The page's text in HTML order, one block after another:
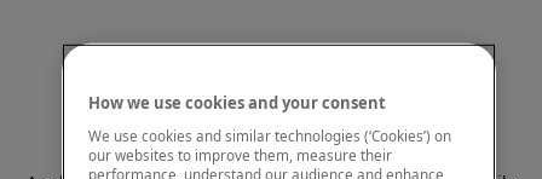
How we use cookies and your consent
We use cookies and similar technologies (‘Cookies’) on
our websites to improve them, measure their
performance, understand our audience and enhance